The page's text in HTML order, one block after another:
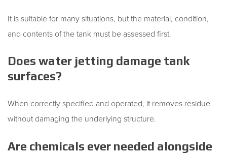
It is suitable for many situations, but the material, condition,
and contents of the tank must be assessed first.
Does water jetting damage tank
surfaces?
When correctly specified and operated, it removes residue
without damaging the underlying structure.
Are chemicals ever needed alongside